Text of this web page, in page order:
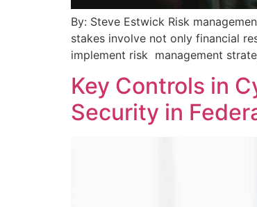
By: Steve Estwick Risk
stakes involve not only financial
implement risk management
Key Controls in
Security in